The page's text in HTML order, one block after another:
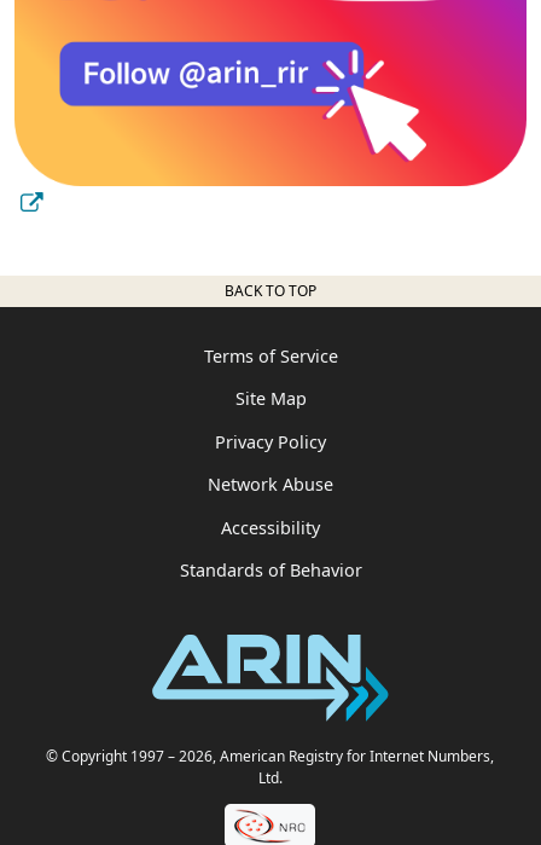
BACK TO TOP
Terms of Service
Site Map
Privacy Policy
Network Abuse
Accessibility
Standards of Behavior
© Copyright 1997– 2026, American Registry for Internet Numbers,
Ltd.